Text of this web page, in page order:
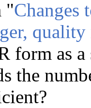
"Changes
quality
form as
the